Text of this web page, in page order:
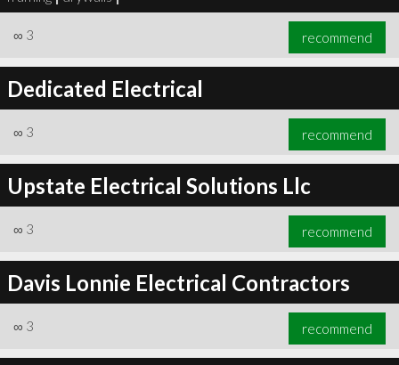
∞ 3 recommend
Dedicated Electrical
∞ 3 recommend
Upstate Electrical Solutions Llc
∞ 3 recommend
Davis Lonnie Electrical Contractors
∞ 3 recommend